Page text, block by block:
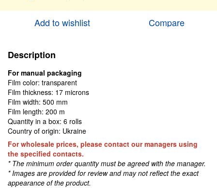
Add to wishlist Compare
Description
For manual packaging
Film color: transparent
Film thickness: 17 microns
Film width: 500 mm
Film length: 200 m
Quantity in a box: 6 rolls
Country of origin: Ukraine
For wholesale prices, please contact our managers using
the specified contacts.
* The minimum order quantity must be agreed with the manager.
* Images are provided for review and may not reflect the exact
appearance of the product.